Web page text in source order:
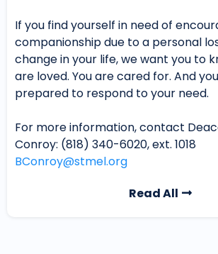
If you find yourself in need of
companionship due to a personal
change in your life, we want you to
are loved. You are cared for. And
prepared to respond to your need.
For more information, contact
Conroy: (818) 340-6020, ext. 1018
BConroy@stmel.org
Read All